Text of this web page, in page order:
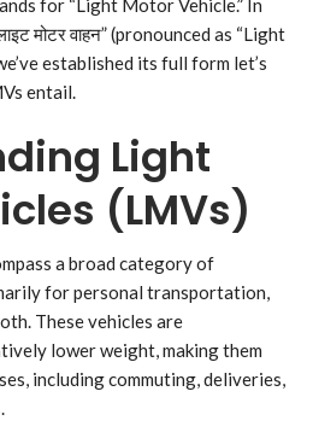
for “Light Motor Vehicle.” In
मोटर वाहन” (pronounced as “Light
established its full form let’s
entail.
Light
(LMVs)
a broad category of
for personal transportation,
These vehicles are
lower weight, making them
including commuting, deliveries,